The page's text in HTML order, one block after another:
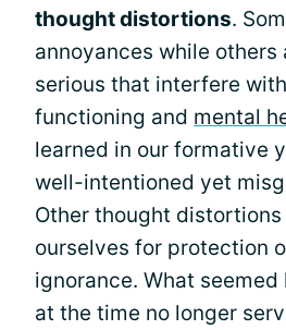
thought distortions.
annoyances while others
serious that interfere
functioning and mental
learned in our formative
well-intentioned yet
Other thought
ourselves for protection
ignorance. What
at the time no longer